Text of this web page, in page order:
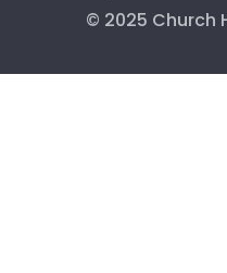
© 2025 Church